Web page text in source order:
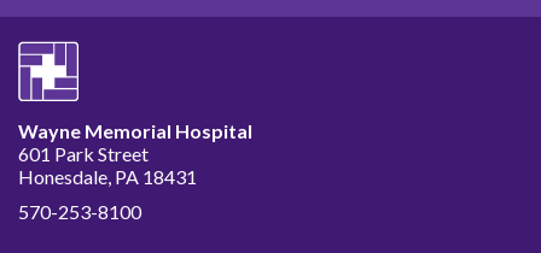
Wayne Memorial Hospital
601 Park Street
Honesdale, PA 18431
570-253-8100